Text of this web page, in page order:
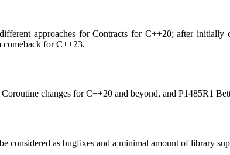
approaches for Contracts for C++20; after
comeback for C++23.
changes for C++20 and beyond, and P1485R1
considered as bugfixes and a minimal amount of library